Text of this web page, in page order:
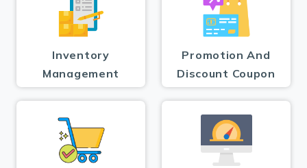
Inventory
Management
Promotion And
Discount Coupon